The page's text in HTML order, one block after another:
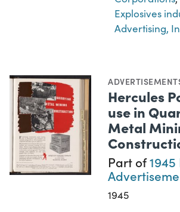
Explosives
Advertising,
Hercules
use in
Metal
Part of
1945